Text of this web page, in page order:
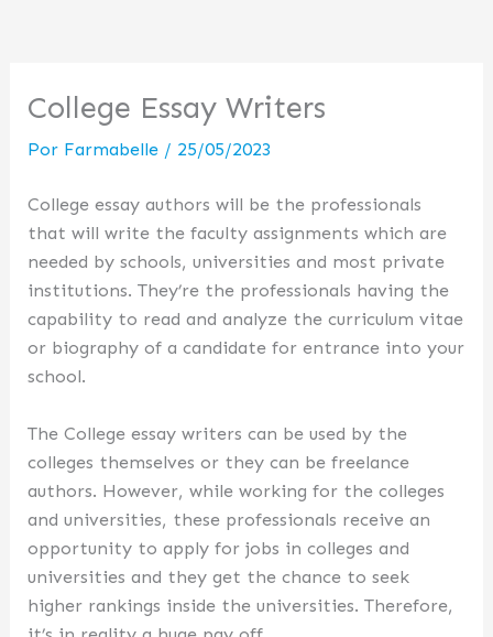
College Essay Writers
Por Farmabelle / 25/05/2023
College essay authors will be the professionals
that will write the faculty assignments which are
needed by schools, universities and most private
institutions. They’re the professionals having the
capability to read and analyze the curriculum vitae
or biography of a candidate for entrance into your
school.
The College essay writers can be used by the
colleges themselves or they can be freelance
authors. However, while working for the colleges
and universities, these professionals receive an
opportunity to apply for jobs in colleges and
universities and they get the chance to seek
higher rankings inside the universities. Therefore,